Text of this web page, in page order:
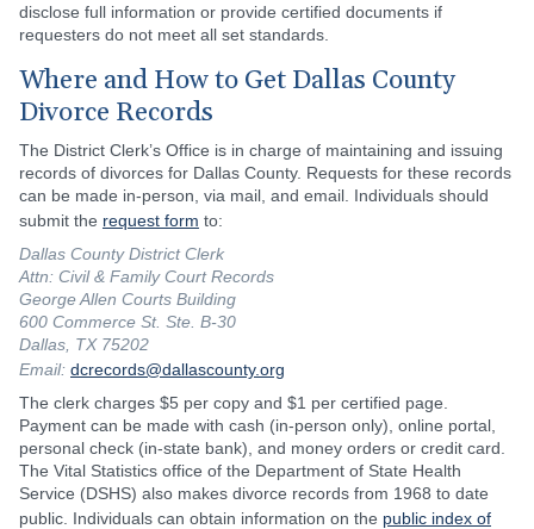
disclose full information or provide certified documents if
requesters do not meet all set standards.
Where and How to Get Dallas County
Divorce Records
The District Clerk’s Office is in charge of maintaining and issuing
records of divorces for Dallas County. Requests for these records
can be made in-person, via mail, and email. Individuals should
submit the request form to:
Dallas County District Clerk
Attn: Civil & Family Court Records
George Allen Courts Building
600 Commerce St. Ste. B-30
Dallas, TX 75202
Email: dcrecords@dallascounty.org
The clerk charges $5 per copy and $1 per certified page.
Payment can be made with cash (in-person only), online portal,
personal check (in-state bank), and money orders or credit card.
The Vital Statistics office of the Department of State Health
Service (DSHS) also makes divorce records from 1968 to date
public. Individuals can obtain information on the public index of